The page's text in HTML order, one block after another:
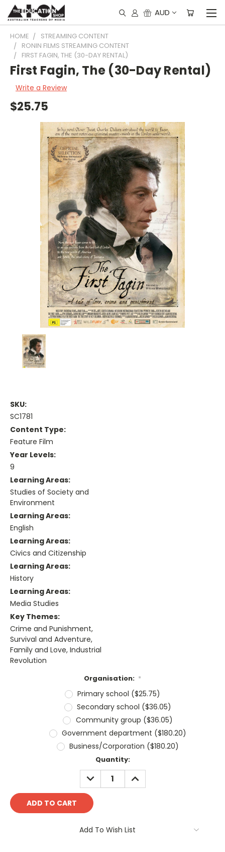
AUD
HOME
STREAMING CONTENT
RONIN FILMS STREAMING CONTENT
FIRST FAGIN, THE (30-DAY RENTAL)
First Fagin, The (30-Day Rental)
Write a Review
$25.75
SKU:
SC1781
Content Type:
Feature Film
Year Levels:
9
Learning Areas:
Studies of Society and
Environment
Learning Areas:
English
Learning Areas:
Civics and Citizenship
Learning Areas:
History
Learning Areas:
Media Studies
Key Themes:
Crime and Punishment,
Survival and Adventure,
Family and Love, Industrial
Revolution
Organisation: *
Primary school ($25.75)
Secondary school ($36.05)
Community group ($36.05)
Government department ($180.20)
Business/Corporation ($180.20)
Quantity:
DECREASE
QUANTITY:
INCREASE
QUANTITY:
Add To Wish List